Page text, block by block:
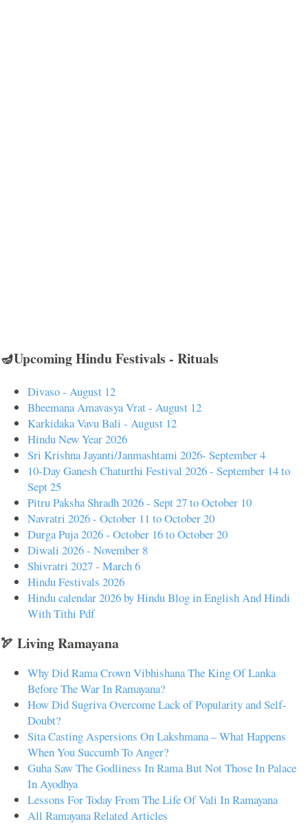
🪔Upcoming Hindu Festivals - Rituals
Divaso - August 12
Bheemana Amavasya Vrat - August 12
Karkidaka Vavu Bali - August 12
Hindu New Year 2026
Sri Krishna Jayanti/Janmashtami 2026- September 4
10-Day Ganesh Chaturthi Festival 2026 - September 14 to
Sept 25
Pitru Paksha Shradh 2026 - Sept 27 to October 10
Navratri 2026 - October 11 to October 20
Durga Puja 2026 - October 16 to October 20
Diwali 2026 - November 8
Shivratri 2027 - March 6
Hindu Festivals 2026
Hindu calendar 2026 by Hindu Blog in English And Hindi
With Tithi Pdf
🏹 Living Ramayana
Why Did Rama Crown Vibhishana The King Of Lanka
Before The War In Ramayana?
How Did Sugriva Overcome Lack of Popularity and Self-
Doubt?
Sita Casting Aspersions On Lakshmana – What Happens
When You Succumb To Anger?
Guha Saw The Godliness In Rama But Not Those In Palace
In Ayodhya
Lessons For Today From The Life Of Vali In Ramayana
All Ramayana Related Articles